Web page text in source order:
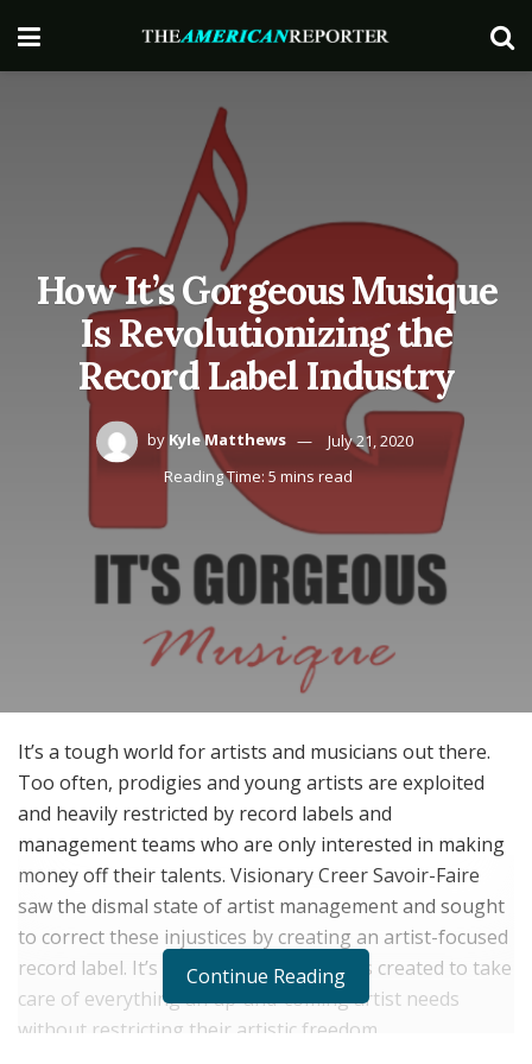
How It’s Gorgeous Musique
Is Revolutionizing the
Record Label Industry
by Kyle Matthews
July 21, 2020
Reading Time: 5 mins read
It’s a tough world for artists and musicians out there.
Too often, prodigies and young artists are exploited
and heavily restricted by record labels and
management teams who are only interested in making
money off their talents. Visionary Creer Savoir-Faire
saw the dismal state of artist management and sought
to correct these injustices by creating an artist-focused
record label. It’s Gorgeous Musique was created to take
care of everything an up-and-coming artist needs
without restricting their artistic freedom.
Continue Reading